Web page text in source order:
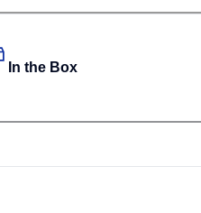
In the Box